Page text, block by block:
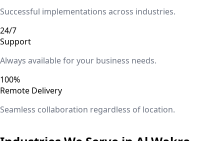
Successful implementations across industries.
24/7
Support
Always available for your business needs.
100%
Remote Delivery
Seamless collaboration regardless of location.